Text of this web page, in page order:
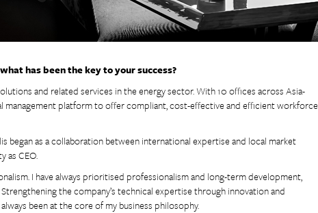
has been the key to your success?
and related services in the energy sector. With 10 offices across Asia-
management platform to offer compliant, cost-effective and efficient workforce
began as a collaboration between international expertise and local market
as CEO.
I have always prioritised professionalism and long-term development,
the company’s technical expertise through innovation and
been at the core of my business philosophy.